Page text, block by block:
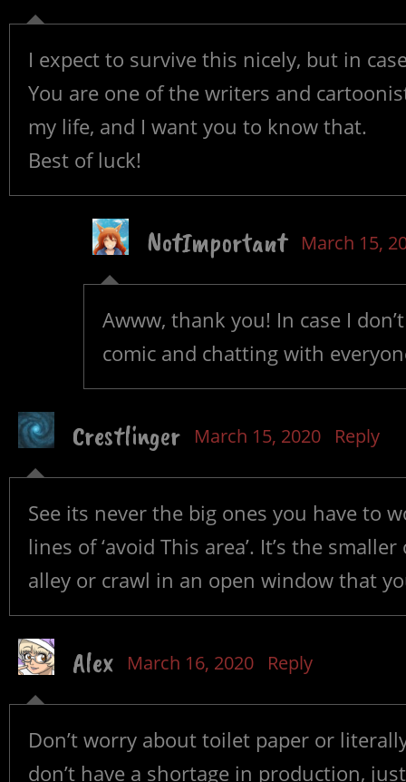
I expect to survive this nicely, but in
You are one of the writers and
my life, and I want you to know that.
Best of luck!
NotImportant March 15,
Awww, thank you! In case I
comic and chatting with
Crestlinger March 15, 2020 Reply
See its never the big ones you have to
lines of ‘avoid This area’. It’s the
alley or crawl in an open window that
Alex March 16, 2020 Reply
Don’t worry about toilet paper or
don’t have a shortage in production,